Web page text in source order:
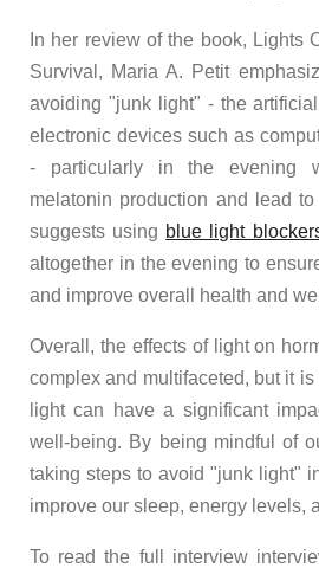
In her review of the book, Lights
Survival, Maria A. Petit
avoiding "junk light" - the
electronic devices such as
- particularly in the evening
melatonin production and lead
suggests using blue light
altogether in the evening to
and improve overall health and
Overall, the effects of light on
complex and multifaceted, but it
light can have a significant
well-being. By being mindful of
taking steps to avoid "junk light"
improve our sleep, energy levels,
To read the full interview